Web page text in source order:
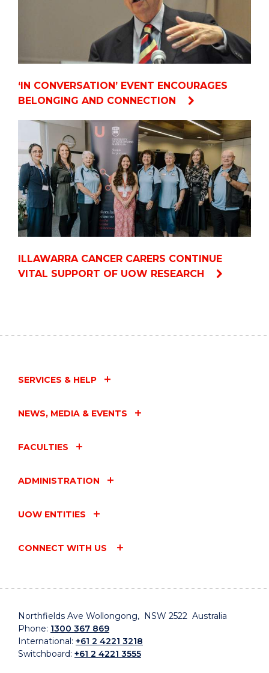
‘IN CONVERSATION’ EVENT ENCOURAGES
BELONGING AND CONNECTION
ILLAWARRA CANCER CARERS CONTINUE
VITAL SUPPORT OF UOW RESEARCH
SERVICES & HELP
NEWS, MEDIA & EVENTS
FACULTIES
ADMINISTRATION
UOW ENTITIES
CONNECT WITH US
Northfields Ave Wollongong, NSW 2522 Australia
Phone: 1300 367 869
International: +61 2 4221 3218
Switchboard: +61 2 4221 3555